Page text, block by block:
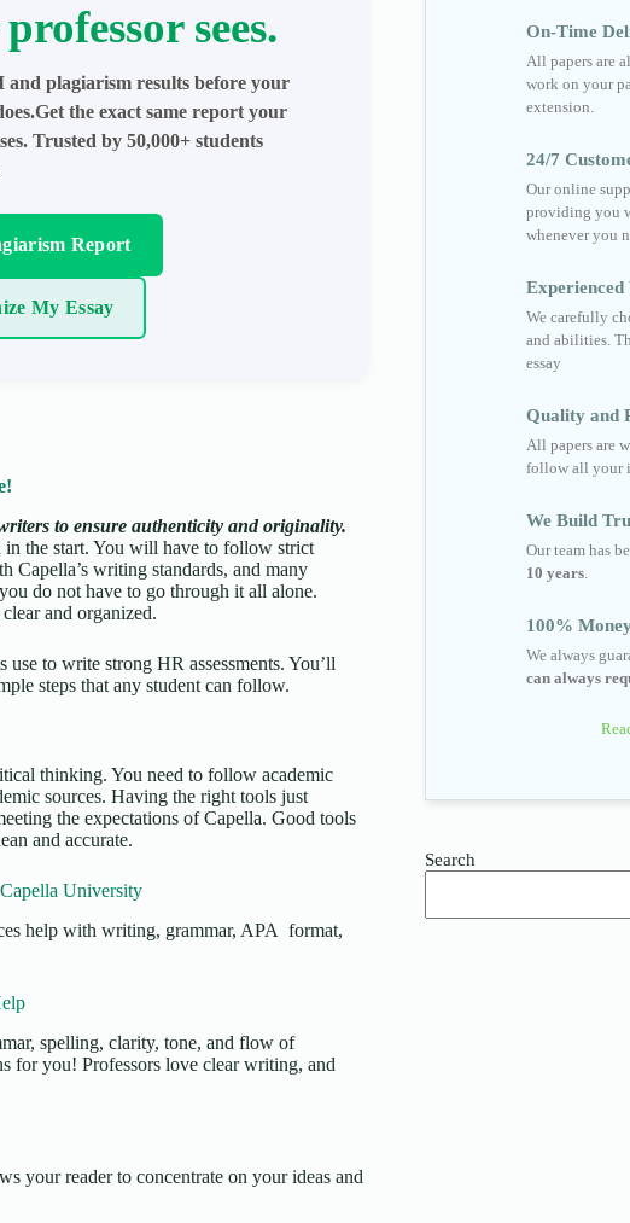
sees.
and plagiarism results before your
the exact same report your
Trusted by 50,000+ students
Report
My Essay
to ensure authenticity and originality.
in the start. You will have to follow strict
Capella’s writing standards, and many
do not have to go through it all alone.
and organized.
to write strong HR assessments. You’ll
steps that any student can follow.
thinking. You need to follow academic
sources. Having the right tools just
the expectations of Capella. Good tools
and accurate.
University
help with writing, grammar, APA format,
spelling, clarity, tone, and flow of
for you! Professors love clear writing, and
your reader to concentrate on your ideas and
On-Time
All papers are
work on your
extension.
24/7
Our online
providing you
whenever you
We carefully
and abilities.
essay
Quality and
All papers are
follow all your
We Build
Our team has
10 years.
100%
We always
can always
Search